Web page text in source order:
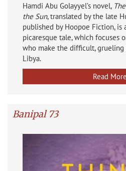
Hamdi Abu Golayyel’s novel,
the Sun, translated by the late
published by Hoopoe Fiction, is
picaresque tale, which focuses
who make the difficult,
Libya.
Read
Banipal 73